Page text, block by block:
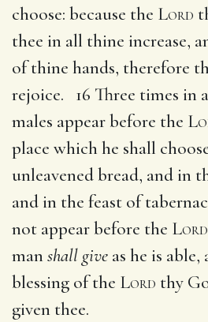
choose: because the Lord
thee in all thine increase,
of thine hands, therefore
rejoice. 16 Three times in
males appear before the
place which he shall
unleavened bread, and in
and in the feast of
not appear before the Lord
manshall give as he is
blessing of the Lord thy
given thee.